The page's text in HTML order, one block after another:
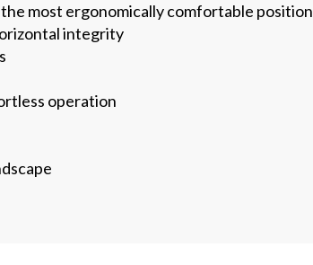
most ergonomically comfortable position
integrity
operation